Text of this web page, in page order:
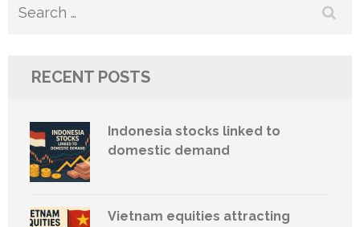
Search
RECENT POSTS
Indonesia stocks linked to
domestic demand
Vietnam equities attracting